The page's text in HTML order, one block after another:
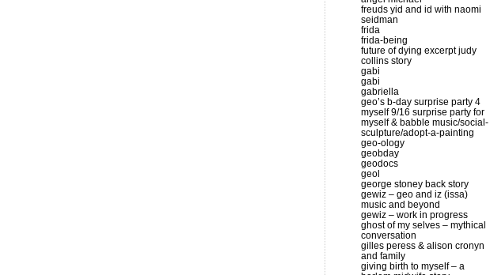
freuds yid and id with naomi
seidman
frida
frida-being
future of dying excerpt judy
collins story
gabi
gabi
gabriella
geo’s b-day surprise party 4
myself 9/16 surprise party for
myself & babble music/social-
sculpture/adopt-a-painting
geo-ology
geobday
geodocs
geol
george stoney back story
gewiz – geo and iz (issa)
music and beyond
gewiz – work in progress
ghost of my selves – mythical
conversation
gilles peress & alison cronyn
and family
giving birth to myself – a